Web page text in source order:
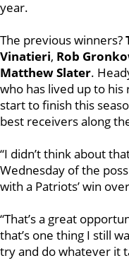
year.
The previous winners?
Vinatieri, Rob
Matthew Slater.
who has lived up to
start to finish this
best receivers along
“I didn’t think about
Wednesday of the
with a Patriots’ win
“That’s a great
that’s one thing I still
try and do whatever it